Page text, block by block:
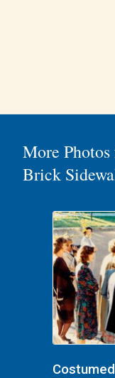
More
Brick